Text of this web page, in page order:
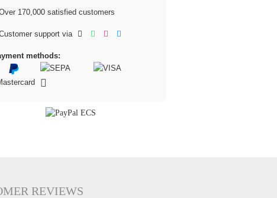
170,000 satisfied customers
support via
methods:
REVIEWS